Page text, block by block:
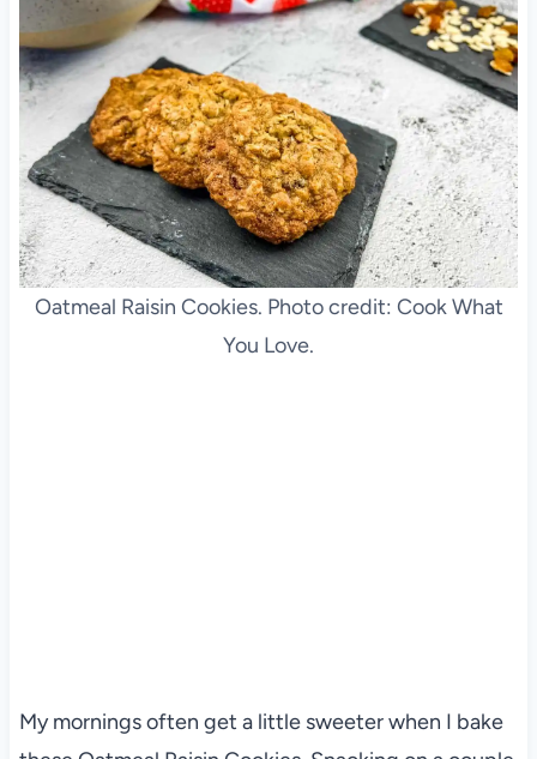
Oatmeal Raisin Cookies. Photo credit: Cook What
You Love.
My mornings often get a little sweeter when I bake